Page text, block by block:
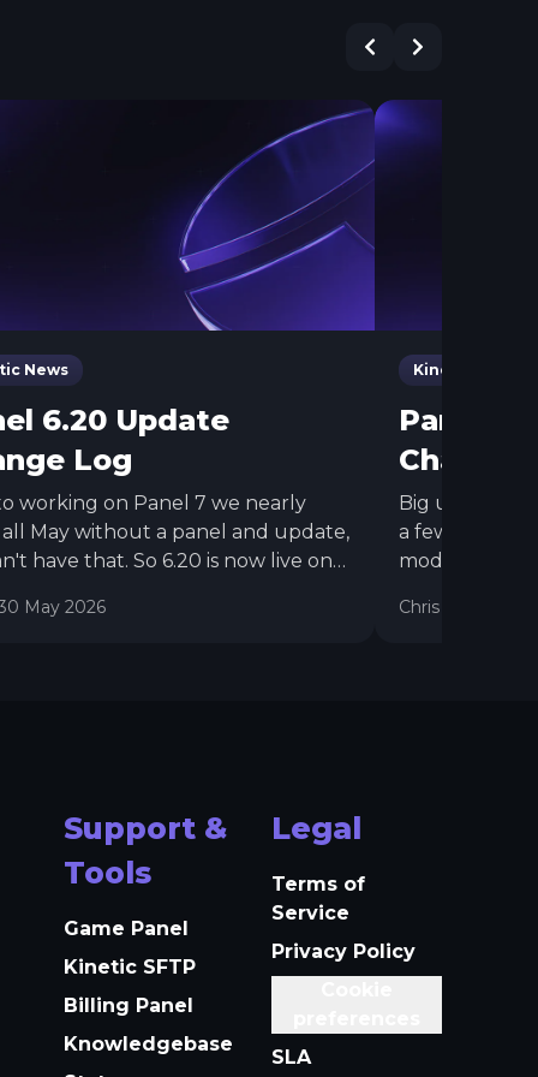
News
6.20 Update
Log
working on Panel 7 we nearly
May without a panel and update,
have that. So 6.20 is now live on
and upgrades to our Rust
May 2026
Kinetic News
Panel
Change
Big update
a few other
mod installer,
Chris
Support &
Tools
Game Panel
Kinetic SFTP
Billing Panel
Knowledgebase
Legal
Terms of
Service
Privacy Policy
SLA